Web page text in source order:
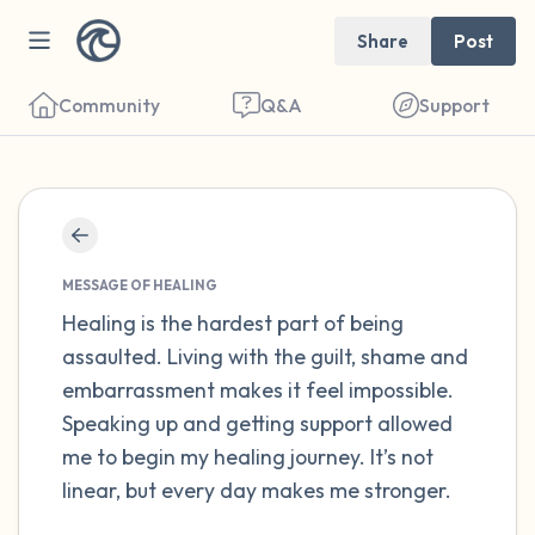
Share Post
Community Q&A Support
MESSAGE OF HEALING
Healing is the hardest part of being
assaulted. Living with the guilt, shame and
embarrassment makes it feel impossible.
Speaking up and getting support allowed
me to begin my healing journey. It’s not
linear, but every day makes me stronger.
Find a comfortable place to sit. Gently
close your eyes and take a couple of deep
breaths - in through your nose (count to 3),
out through your mouth (count of 3). Now
open your eyes and look around you. Name
the following out loud:
5 – things you can see (you can look within